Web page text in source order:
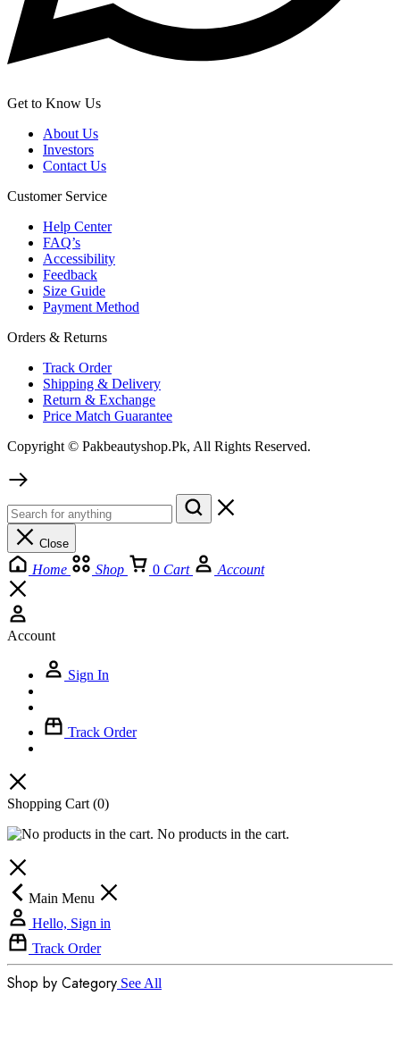
Get to Know Us
About Us
Investors
Contact Us
Customer Service
Help Center
FAQ’s
Accessibility
Feedback
Size Guide
Payment Method
Orders & Returns
Track Order
Shipping & Delivery
Return & Exchange
Price Match Guarantee
Copyright © Pakbeautyshop.Pk, All Rights Reserved.
Close
Home Shop 0 Cart Account
Account
Sign In
Track Order
Shopping Cart (0)
No products in the cart.
Main Menu
Hello, Sign in
Track Order
Shop by Category See All